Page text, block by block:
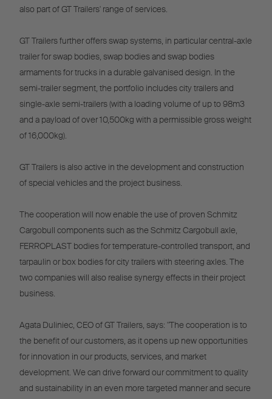
also part of GT Trailers' range of services.
GT Trailers further offers swap systems, in particular central-axle
trailer for swap bodies, swap bodies and swap bodies
armaments for trucks in a durable galvanised design. In the
semi-trailer segment, the portfolio includes city trailers and
single-axle semi-trailers (with a loading volume of up to 98m3
and a payload of over 10,500kg with a permissible gross weight
of 16,000kg).
GT Trailers is also active in the development and construction
of special vehicles and the project business.
The cooperation will now enable the use of proven Schmitz
Cargobull components such as the Schmitz Cargobull axle,
FERROPLAST bodies for temperature-controlled transport, and
tarpaulin or box bodies for city trailers with steering axles. The
two companies will also realise synergy effects in their project
business.
Agata Duliniec, CEO of GT Trailers, says: "The cooperation is to
the benefit of our customers, as it opens up new opportunities
for innovation in our products, services, and market
development. We can drive forward our commitment to quality
and sustainability in an even more targeted manner and secure